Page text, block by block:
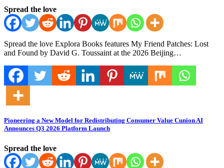
Spread the love
Spread the love Explora Books features My Friend Patches: Lost
and Found by David G. Toussaint at the 2026 Beijing…
Pioneering a New Model for Redistributing Consumer Value Cunion AI
Announces Q3 2026 Platform Launch
Spread the love